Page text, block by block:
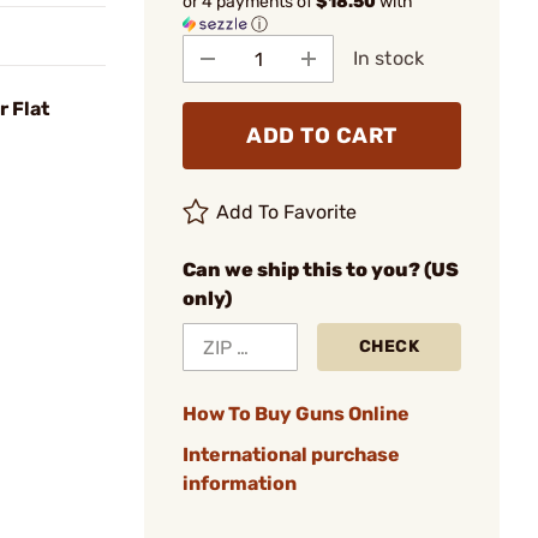
Flat
ⓘ
In stock
ADD TO CART
Add To Favorite
Can we ship this to you? (US
only)
CHECK
How To Buy Guns Online
International purchase
information